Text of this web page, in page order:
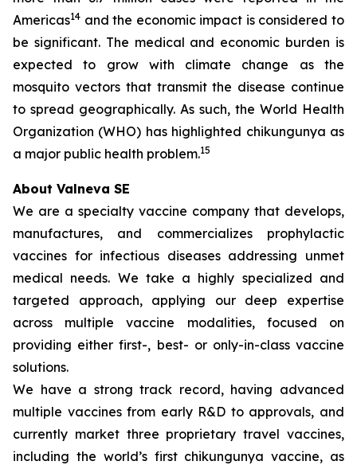
Americas14 and the economic impact is considered to
be significant. The medical and economic burden is
expected to grow with climate change as the
mosquito vectors that transmit the disease continue
to spread geographically. As such, the World Health
Organization (WHO) has highlighted chikungunya as
a major public health problem.15
About Valneva SE
We are a specialty vaccine company that develops,
manufactures, and commercializes prophylactic
vaccines for infectious diseases addressing unmet
medical needs. We take a highly specialized and
targeted approach, applying our deep expertise
across multiple vaccine modalities, focused on
providing either first-, best- or only-in-class vaccine
solutions.
We have a strong track record, having advanced
multiple vaccines from early R&D to approvals, and
currently market three proprietary travel vaccines,
including the world’s first chikungunya vaccine, as